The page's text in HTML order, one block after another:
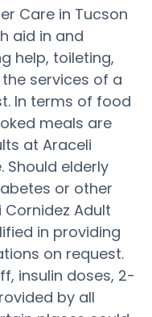
Care in Tucson
aid in and
help, toileting,
services of a
In terms of food
meals are
at Araceli
Should elderly
or other
Adult
in providing
on request.
insulin doses, 2-
by all